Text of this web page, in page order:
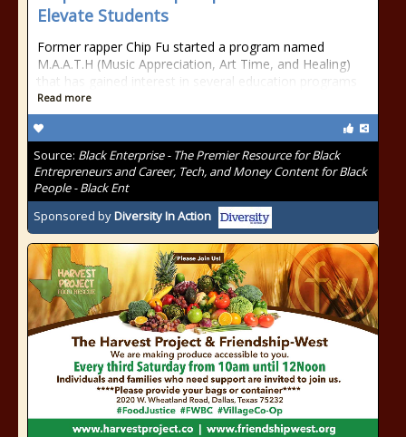
Elevate Students
Former rapper Chip Fu started a program named
M.A.A.T.H (Music Appreciation, Art Time, and Healing)
that has gained interest in several education programs
Read more
Source: Black Enterprise - The Premier Resource for Black
Entrepreneurs and Career, Tech, and Money Content for Black
People - Black Ent
Sponsored byDiversity In Action